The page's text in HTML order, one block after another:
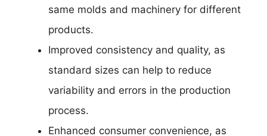
same molds and machinery for different
products.
Improved consistency and quality, as
standard sizes can help to reduce
variability and errors in the production
process.
Enhanced consumer convenience, as